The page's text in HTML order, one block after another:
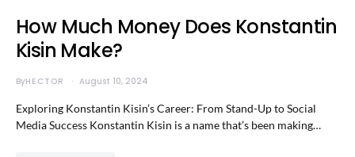
How Much Money Does Konstantin
Kisin Make?
ByHECTOR August 10, 2024
Exploring Konstantin Kisin’s Career: From Stand-Up to Social
Media Success Konstantin Kisin is a name that’s been making…